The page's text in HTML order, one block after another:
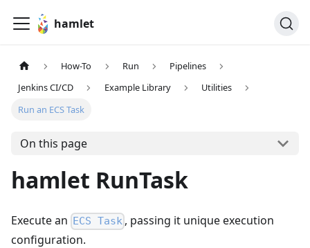
hamlet
How-To Run
Pipelines
Jenkins CI/CD
Example Library
Utilities
Run an ECS Task
On this page
hamlet RunTask
Execute an ECS Task , passing it unique execution
configuration.